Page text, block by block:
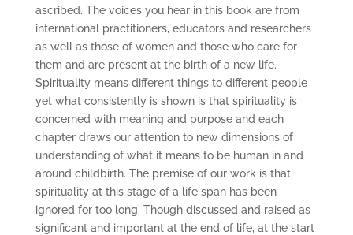
ascribed. The voices you hear in this book are from
international practitioners, educators and researchers
as well as those of women and those who care for
them and are present at the birth of a new life.
Spirituality means different things to different people
yet what consistently is shown is that spirituality is
concerned with meaning and purpose and each
chapter draws our attention to new dimensions of
understanding of what it means to be human in and
around childbirth. The premise of our work is that
spirituality at this stage of a life span has been
ignored for too long. Though discussed and raised as
significant and important at the end of life, at the start